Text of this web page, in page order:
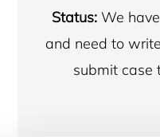
Status: We
and need to
submit case